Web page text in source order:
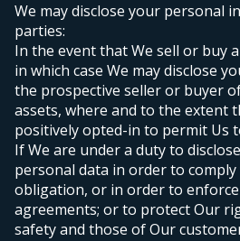
We may disclose your personal
parties:
In the event that We sell or buy
in which case We may disclose
the prospective seller or buyer
assets, where and to the extent
positively opted-in to permit Us
If We are under a duty to
personal data in order to
obligation, or in order to
agreements; or to protect Our
safety and those of Our